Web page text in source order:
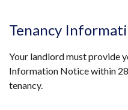
Tenancy
Your landlord must provide
Information Notice within
tenancy.